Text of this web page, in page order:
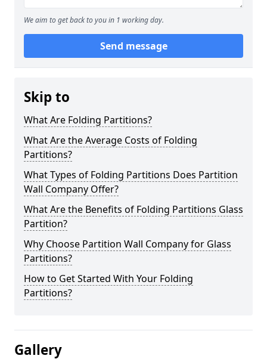
We aim to get back to you in 1 working day.
Send message
Skip to
What Are Folding Partitions?
What Are the Average Costs of Folding
Partitions?
What Types of Folding Partitions Does Partition
Wall Company Offer?
What Are the Benefits of Folding Partitions Glass
Partition?
Why Choose Partition Wall Company for Glass
Partitions?
How to Get Started With Your Folding
Partitions?
Gallery